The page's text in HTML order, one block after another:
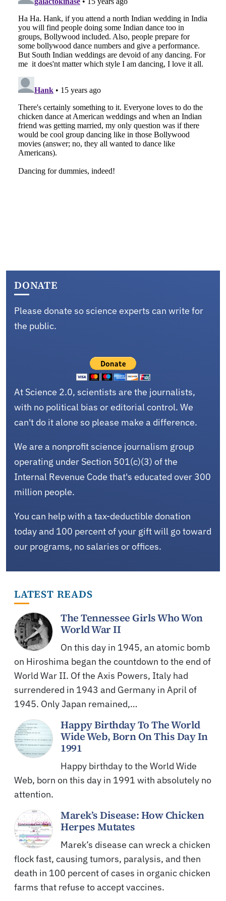
DONATE
Please donate so science experts can write for
the public.
At Science 2.0, scientists are the journalists,
with no political bias or editorial control. We
can't do it alone so please make a difference.
We are a nonprofit science journalism group
operating under Section 501(c)(3) of the
Internal Revenue Code that's educated over 300
million people.
You can help with a tax-deductible donation
today and 100 percent of your gift will go toward
our programs, no salaries or offices.
LATEST READS
The Tennessee Girls Who Won
World War II
On this day in 1945, an atomic bomb
on Hiroshima began the countdown to the end of
World War II. Of the Axis Powers, Italy had
surrendered in 1943 and Germany in April of
1945. Only Japan remained,…
Happy Birthday To The World
Wide Web, Born On This Day In
1991
Happy birthday to the World Wide
Web, born on this day in 1991 with absolutely no
attention.
Marek’s Disease: How Chicken
Herpes Mutates
Marek’s disease can wreck a chicken
flock fast, causing tumors, paralysis, and then
death in 100 percent of cases in organic chicken
farms that refuse to accept vaccines.